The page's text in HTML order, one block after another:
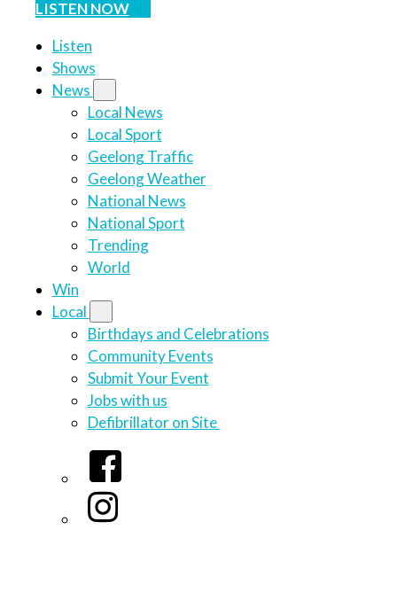
LISTEN NOW
Listen
Shows
News
Local News
Local Sport
Geelong Traffic
Geelong Weather
National News
National Sport
Trending
World
Win
Local
Birthdays and Celebrations
Community Events
Submit Your Event
Jobs with us
Defibrillator on Site
Facebook
Instagram